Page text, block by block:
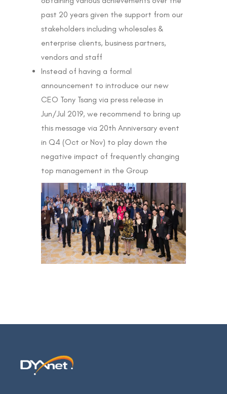
past 20 years given the support from our
stakeholders including wholesales &
enterprise clients, business partners,
vendors and staff
Instead of having a formal
announcement to introduce our new
CEO Tony Tsang via press release in
Jun/Jul 2019, we recommend to bring up
this message via 20th Anniversary event
in Q4 (Oct or Nov) to play down the
negative impact of frequently changing
top management in the Group